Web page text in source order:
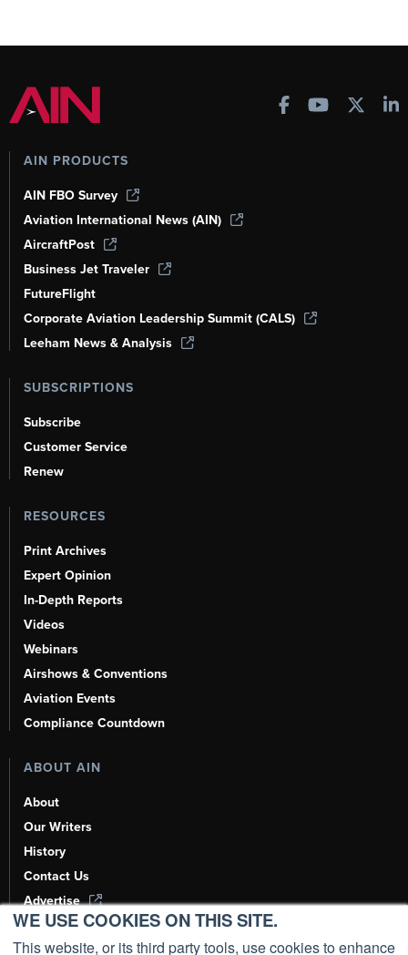
WE USE COOKIES ON THIS SITE.
This website, or its third party tools, use cookies to enhance
AIN PRODUCTS
AIN FBO Survey
Aviation International News (AIN)
AircraftPost
Business Jet Traveler
FutureFlight
Corporate Aviation Leadership Summit (CALS)
Leeham News & Analysis
SUBSCRIPTIONS
Subscribe
Customer Service
Renew
RESOURCES
Print Archives
Expert Opinion
In-Depth Reports
Videos
Webinars
Airshows & Conventions
Aviation Events
Compliance Countdown
ABOUT AIN
About
Our Writers
History
Contact Us
Advertise
AI, Learn About Us Here